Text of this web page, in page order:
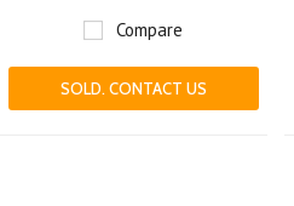
Compare
SOLD. CONTACT US